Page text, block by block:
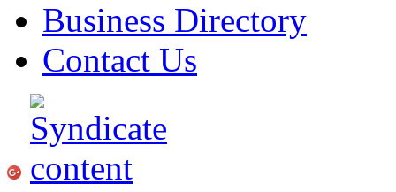
Business Directory
Contact Us